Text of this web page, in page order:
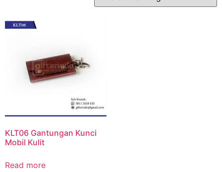
KLT06 Gantungan Kunci
Mobil Kulit
Read more